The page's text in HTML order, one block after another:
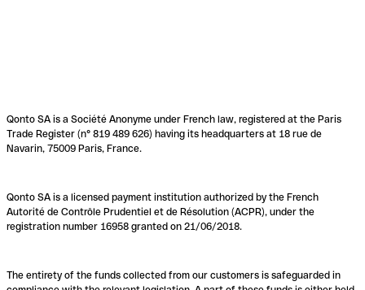
Qonto SA is a Société Anonyme under French law, registered at the Paris
Trade Register (n° 819 489 626) having its headquarters at 18 rue de
Navarin, 75009 Paris, France.
Qonto SA is a licensed payment institution authorized by the French
Autorité de Contrôle Prudentiel et de Résolution (ACPR), under the
registration number 16958 granted on 21/06/2018.
The entirety of the funds collected from our customers is safeguarded in